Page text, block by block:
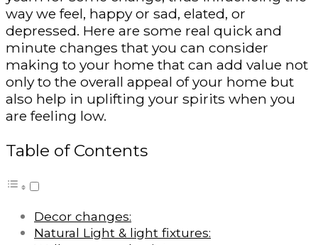
way we feel, happy or sad, elated, or
depressed. Here are some real quick and
minute changes that you can consider
making to your home that can add value not
only to the overall appeal of your home but
also help in uplifting your spirits when you
are feeling low.
Table of Contents
Decor changes:
Natural Light & light fixtures: